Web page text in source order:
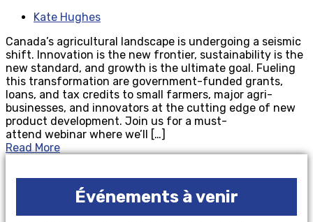
Kate Hughes
Canada’s agricultural landscape is undergoing a seismic
shift. Innovation is the new frontier, sustainability is the
new standard, and growth is the ultimate goal. Fueling
this transformation are government-funded grants,
loans, and tax credits to small farmers, major agri-
businesses, and innovators at the cutting edge of new
product development. Join us for a must-
attend webinar where we’ll […]
Read More
Événements à venir